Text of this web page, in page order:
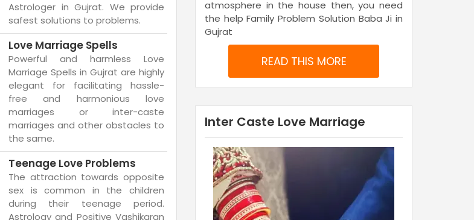
Astrologer in Gujrat. We provide
safest solutions to problems.
Love Marriage Spells
Powerful and harmless Love
Marriage Spells in Gujrat are highly
elegant for facilitating hassle-
free and harmonious love
marriages or inter-caste
marriages and other obstacles to
the same.
Teenage Love Problems
The attraction towards opposite
sex is common in the children
during their teenage period.
Astrology and Positive Vashikaran
atmosphere in the house then, you need
the help Family Problem Solution Baba Ji in
Gujrat
READ THIS MORE
Inter Caste Love Marriage